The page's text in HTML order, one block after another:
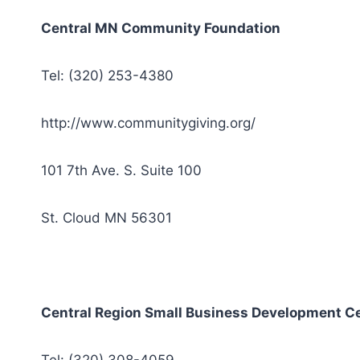
Central MN Community Foundation
Tel: (320) 253-4380
http://www.communitygiving.org/
101 7th Ave. S. Suite 100
St. Cloud MN 56301
Central Region Small Business Development